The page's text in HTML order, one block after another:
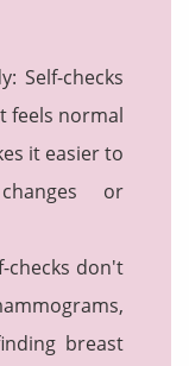
Self-checks
feels normal
it easier to
or
checks don't
breast